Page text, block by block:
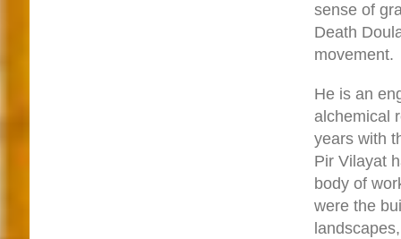
sense of
Death
movement.
He is an
alchemical
years with
Pir Vilayat
body of
were the